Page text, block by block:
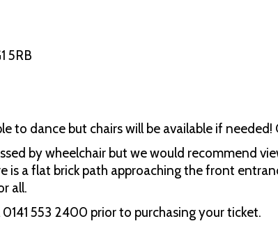
5RB
to dance but chairs will be available if needed!
by wheelchair but we would recommend
is a flat brick path approaching the front
all.
553 2400 prior to purchasing your ticket.